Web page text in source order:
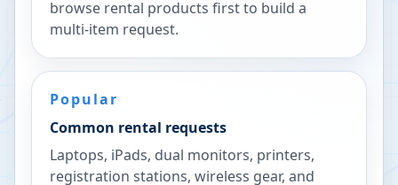
browse rental products first to build a
multi-item request.
Popular
Common rental requests
Laptops, iPads, dual monitors, printers,
registration stations, wireless gear, and